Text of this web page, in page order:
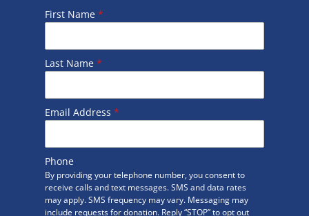
First Name *
Last Name *
Email Address *
Phone
By providing your telephone number, you consent to
receive calls and text messages. SMS and data rates
may apply. SMS frequency may vary. Messaging may
include requests for donation. Reply “STOP” to opt out